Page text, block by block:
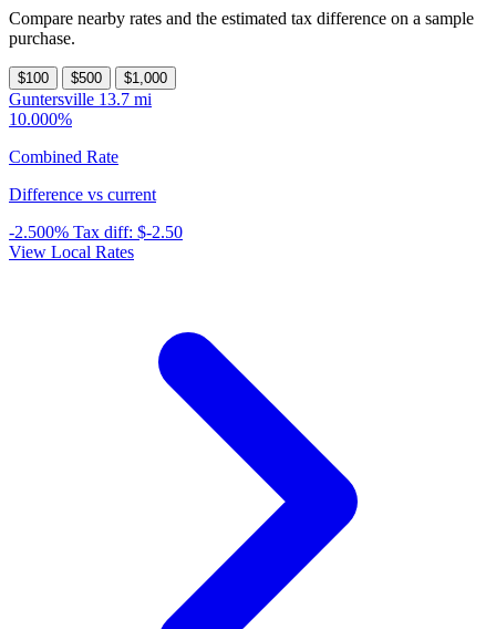
Compare nearby rates and the estimated tax difference on a sample
purchase.
$100 $500 $1,000
Guntersville 13.7 mi
10.000%
Combined Rate
Difference vs current
-2.500% Tax diff: $-2.50
View Local Rates